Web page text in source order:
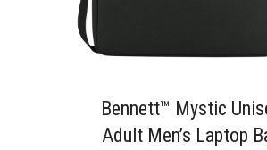
Bennett™ Mystic
Adult Men’s Laptop